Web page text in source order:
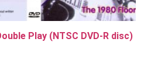
Play (NTSC DVD-R disc)